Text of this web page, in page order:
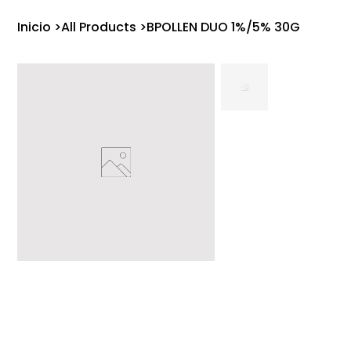
Inicio >All Products >BPOLLEN DUO 1%/5% 30G